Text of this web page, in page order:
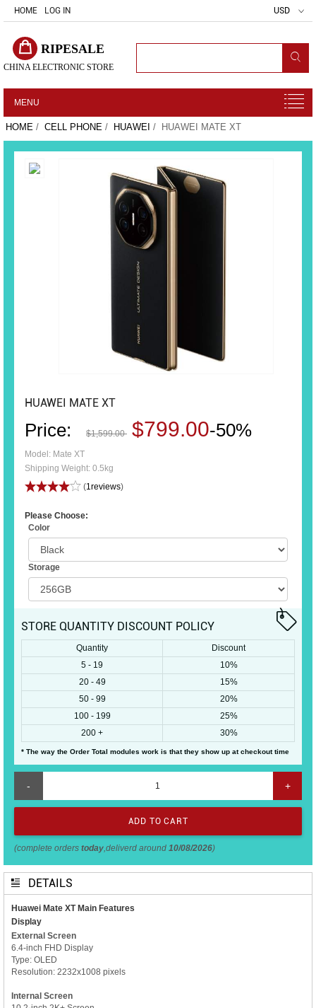
HOME LOG IN USD
RIPESALE
CHINA ELECTRONIC STORE
MENU
HOME / CELL PHONE / HUAWEI / HUAWEI MATE XT
HUAWEI MATE XT
Price: $1,599.00 $799.00-50%
Model: Mate XT
Shipping Weight: 0.5kg
(1reviews)
Please Choose:
Color
Storage
STORE QUANTITY DISCOUNT POLICY
Quantity
Discount
5 - 19
10%
20 - 49
15%
50 - 99
20%
100 - 199
25%
200 +
30%
* The way the Order Total modules work is that they show up at checkout time
- +
(complete orders today ,deliverd around 10/08/2026)
DETAILS
Huawei Mate XT Main Features
Display
External Screen
6.4-inch FHD Display
Type: OLED
Resolution: 2232x1008 pixels
Internal Screen